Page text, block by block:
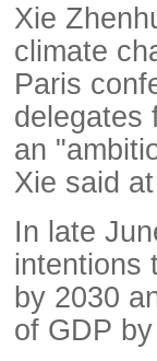
Xie
climate
Paris
delegates
an
Xie said
In late
intentions
by 2030
of GDP